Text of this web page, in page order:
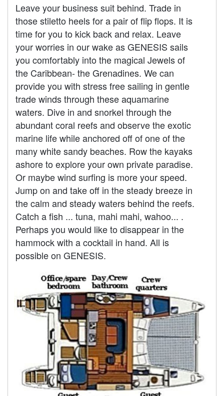
Leave your business suit behind. Trade in
those stiletto heels for a pair of flip flops. It is
time for you to kick back and relax. Leave
your worries in our wake as GENESIS sails
you comfortably into the magical Jewels of
the Caribbean- the Grenadines. We can
provide you with stress free sailing in gentle
trade winds through these aquamarine
waters. Dive in and snorkel through the
abundant coral reefs and observe the exotic
marine life while anchored off of one of the
many white sandy beaches. Row the kayaks
ashore to explore your own private paradise.
Or maybe wind surfing is more your speed.
Jump on and take off in the steady breeze in
the calm and steady waters behind the reefs.
Catch a fish ... tuna, mahi mahi, wahoo... .
Perhaps you would like to disappear in the
hammock with a cocktail in hand. All is
possible on GENESIS.